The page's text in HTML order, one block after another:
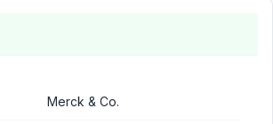
Merck & Co.